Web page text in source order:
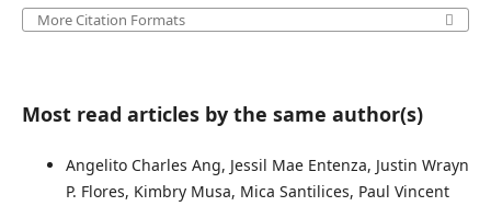
More Citation Formats
Most read articles by the same author(s)
Angelito Charles Ang, Jessil Mae Entenza, Justin Wrayn
P. Flores, Kimbry Musa, Mica Santilices, Paul Vincent